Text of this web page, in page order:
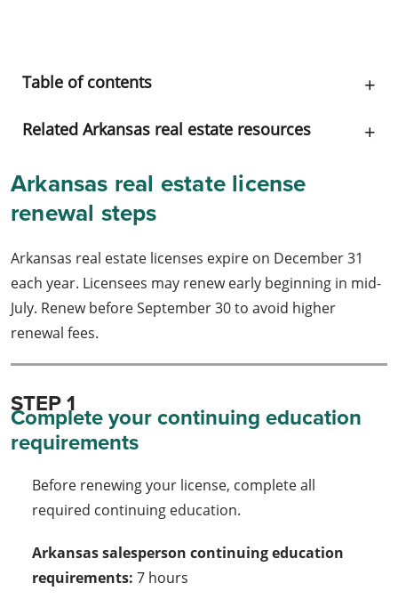
Table of contents
Related Arkansas real estate resources
Arkansas real estate license
renewal steps
Arkansas real estate licenses expire on December 31
each year. Licensees may renew early beginning in mid-
July. Renew before September 30 to avoid higher
renewal fees.
STEP 1
Complete your continuing education
requirements
Before renewing your license, complete all
required continuing education.
Arkansas salesperson continuing education
requirements: 7 hours